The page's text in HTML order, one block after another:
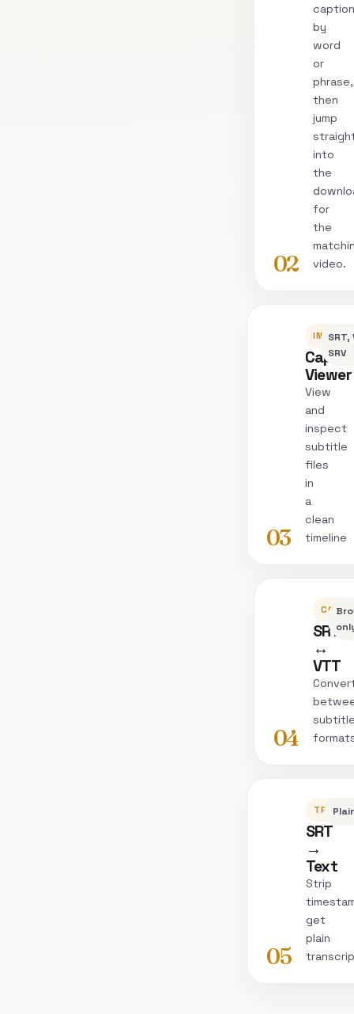
02
by
word
or
phrase,
then
jump
into
the
for
the
video.
03
Viewer
View
and
inspect
subtitle
files
in
a
clean
timeline
SRT,
SRV
04
SRT
↔
VTT
05
SRT
→
Text
Strip
get
plain